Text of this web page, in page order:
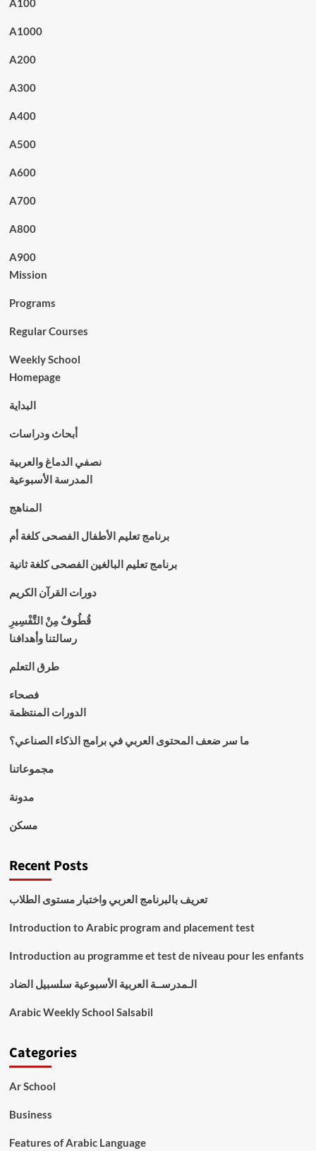
A100
A1000
A200
A300
A400
A500
A600
A700
A800
A900
Mission
Programs
Regular Courses
Weekly School
Homepage
البداية
أبحاث ودراسات
نصفي الدماغ والعربية
المدرسة الأسبوعية
المناهج
برنامج تعليم الأطفال الفصحى كلغة أم
برنامج تعليم البالغين الفصحى كلغة ثانية
دورات القرآن الكريم
قُطُوفٌ مِنْ التَّفْسِيرِ
رسالتنا وأهدافنا
طرق التعلم
فصحاء
الدورات المنتظمة
ما سر ضعف المحتوى العربي في برامج الذكاء الصناعي؟
مجموعاتنا
مدونة
مسكن
Recent Posts
تعريف بالبرنامج العربي واختبار مستوى الطلاب
Introduction to Arabic program and placement test
Introduction au programme et test de niveau pour les enfants
الـمدرســة العربية الأسبوعية سلسبيل الضاد
Arabic Weekly School Salsabil
Categories
Ar School
Business
Features of Arabic Language